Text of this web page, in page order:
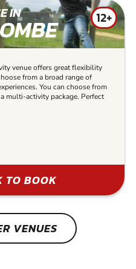
IN 12+
venue offers great flexibility
from a broad range of
You can choose from
multi-activity package. Perfect
TO BOOK
VENUES